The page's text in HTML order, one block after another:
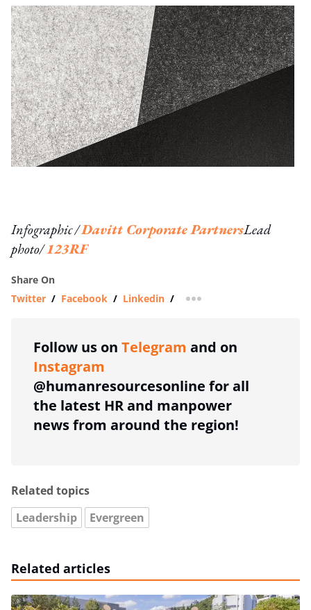
Infographic /Davitt Corporate PartnersLead
photo/123RF
Share On
Twitter / Facebook / Linkedin / more sharing option
Follow us on Telegram and on
Instagram
@humanresourcesonline for all
the latest HR and manpower
news from around the region!
Related topics
Leadership
Evergreen
Related articles